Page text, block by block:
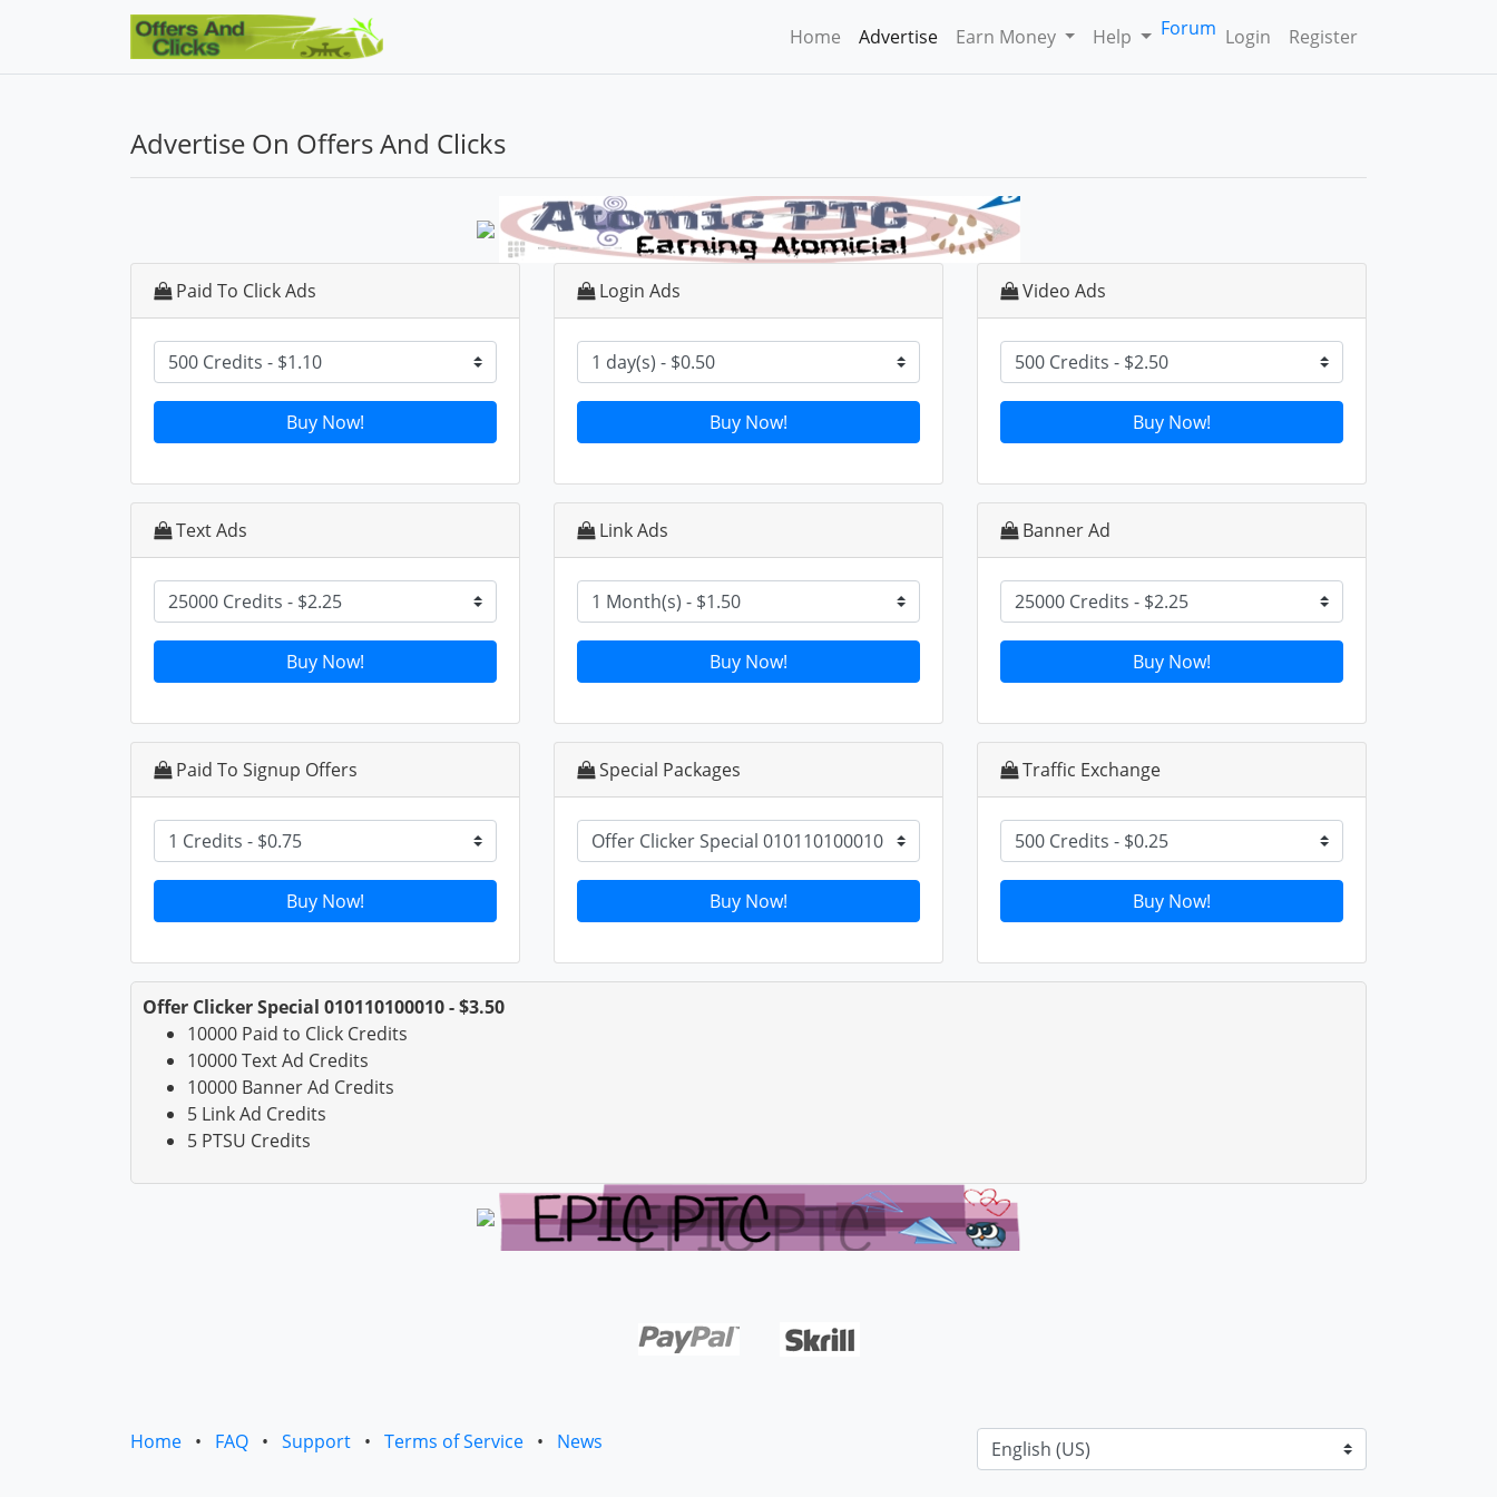
Home Advertise Earn Money Help Forum Login Register
Advertise On Offers And Clicks
Paid To Click Ads
Buy Now!
Login Ads
Buy Now!
Video Ads
Buy Now!
Text Ads
Buy Now!
Link Ads
Buy Now!
Banner Ad
Buy Now!
Paid To Signup Offers
Buy Now!
Special Packages
Buy Now!
Traffic Exchange
Buy Now!
Offer Clicker Special 010110100010 - $3.50
10000 Paid to Click Credits
10000 Text Ad Credits
10000 Banner Ad Credits
5 Link Ad Credits
5 PTSU Credits
Home • FAQ • Support • Terms of Service • News